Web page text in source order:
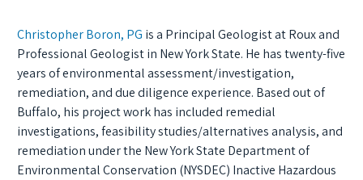
Christopher Boron, PG is a Principal Geologist at Roux and
Professional Geologist in New York State. He has twenty-five
years of environmental assessment/investigation,
remediation, and due diligence experience. Based out of
Buffalo, his project work has included remedial
investigations, feasibility studies/alternatives analysis, and
remediation under the New York State Department of
Environmental Conservation (NYSDEC) Inactive Hazardous